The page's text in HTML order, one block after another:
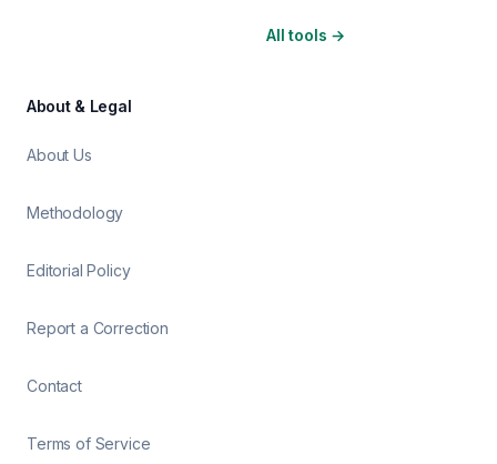
All tools →
About & Legal
About Us
Methodology
Editorial Policy
Report a Correction
Contact
Terms of Service